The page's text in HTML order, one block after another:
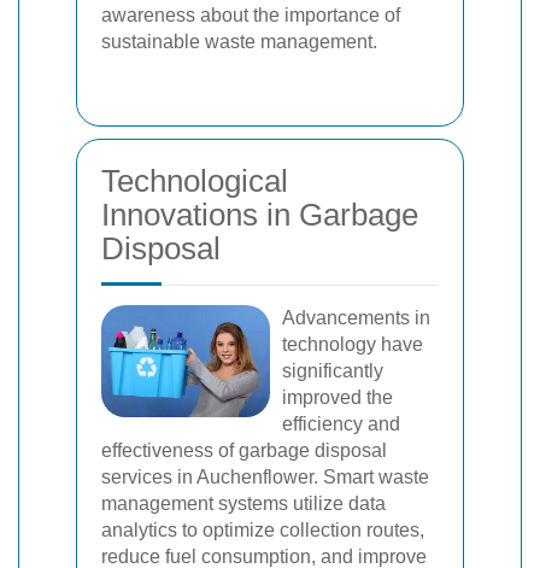
awareness about the importance of
sustainable waste management.
Technological
Innovations in Garbage
Disposal
Advancements in
technology have
significantly
improved the
efficiency and
effectiveness of garbage disposal
services in Auchenflower. Smart waste
management systems utilize data
analytics to optimize collection routes,
reduce fuel consumption, and improve